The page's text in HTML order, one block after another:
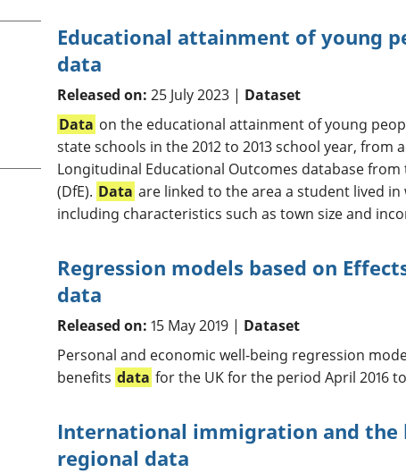
Educational attainment of young
data
Released on: 25 July 2023 | Dataset
Data on the educational attainment of young
state schools in the 2012 to 2013 school year, from
Longitudinal Educational Outcomes database
(DfE). Data are linked to the area a student lived in
including characteristics such as town size and
Regression models based on
data
Released on: 15 May 2019 | Dataset
Personal and economic well-being regression
benefits data for the UK for the period April 2016
International immigration and the
regional data